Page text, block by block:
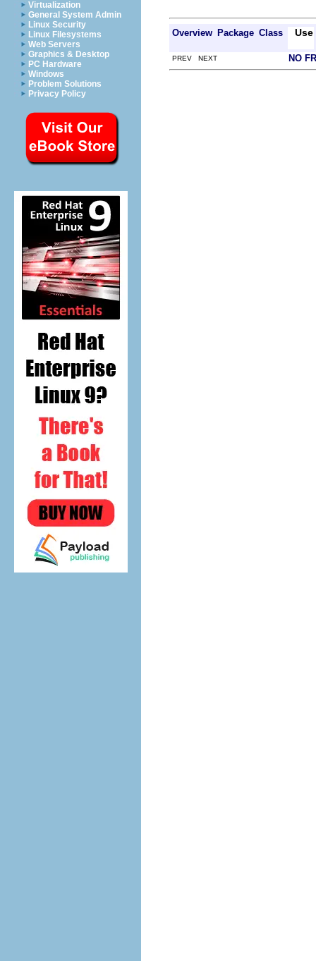
Virtualization
General System Admin
Linux Security
Linux Filesystems
Web Servers
Graphics & Desktop
PC Hardware
Windows
Problem Solutions
Privacy Policy
Overview Package Class Use
PREV NEXT NO